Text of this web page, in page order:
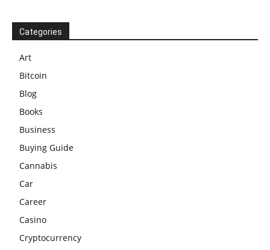
Categories
Art
Bitcoin
Blog
Books
Business
Buying Guide
Cannabis
Car
Career
Casino
Cryptocurrency